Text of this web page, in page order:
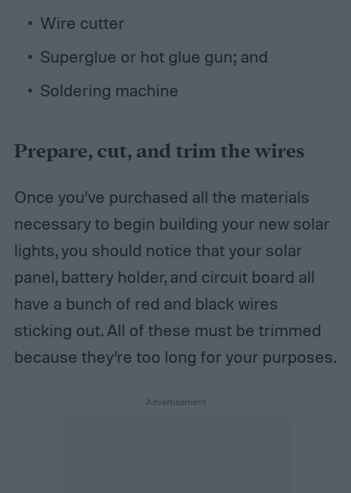
Wire cutter
Superglue or hot glue gun; and
Soldering machine
Prepare, cut, and trim the wires
Once you’ve purchased all the materials
necessary to begin building your new solar
lights, you should notice that your solar
panel, battery holder, and circuit board all
have a bunch of red and black wires
sticking out. All of these must be trimmed
because they’re too long for your purposes.